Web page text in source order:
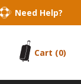
Need Help?
Cart (0)